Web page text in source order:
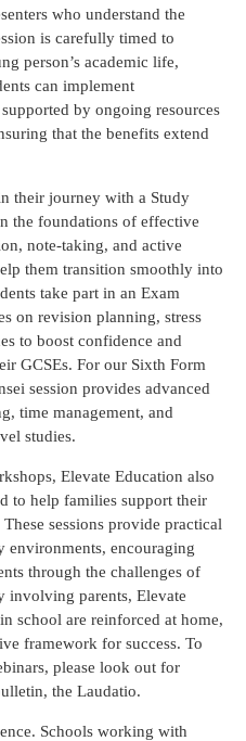
who understand the
is carefully timed to
person’s academic life,
can implement
by ongoing resources
that the benefits extend
their journey with a Study
the foundations of effective
note-taking, and active
them transition smoothly into
take part in an Exam
on revision planning, stress
to boost confidence and
GCSEs. For our Sixth Form
session provides advanced
time management, and
studies.
Elevate Education also
to help families support their
sessions provide practical
environments, encouraging
through the challenges of
involving parents, Elevate
school are reinforced at home,
framework for success. To
please look out for
the Laudatio.
Schools working with